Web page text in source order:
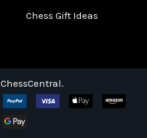
Chess Gift Ideas
ChessCentral.